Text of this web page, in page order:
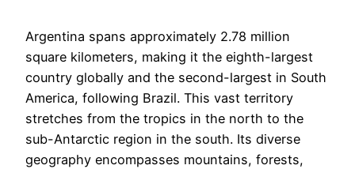
Argentina spans approximately 2.78 million
square kilometers, making it the eighth-largest
country globally and the second-largest in South
America, following Brazil. This vast territory
stretches from the tropics in the north to the
sub-Antarctic region in the south. Its diverse
geography encompasses mountains, forests,